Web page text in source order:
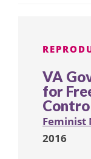
VA
for
Feminist
2016